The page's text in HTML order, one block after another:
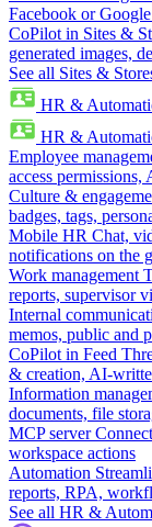
Facebook or
CoPilot in Sites &
generated images,
See all Sites &
HR &
HR &
Employee
access
Culture &
badges, tags,
Mobile HR Chat,
notifications on the
Work management
reports, supervisor
Internal
memos, public and
CoPilot in Feed
& creation, AI-
Information
documents, file
MCP server
workspace actions
Automation
reports, RPA,
See all HR &